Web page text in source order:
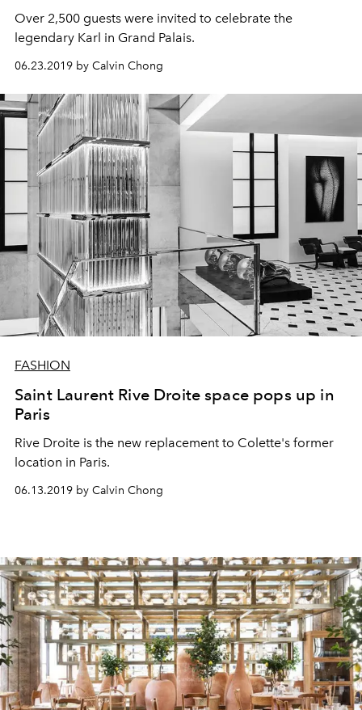
Over 2,500 guests were invited to celebrate the
legendary Karl in Grand Palais.
06.23.2019 by Calvin Chong
FASHION
Saint Laurent Rive Droite space pops up in
Paris
Rive Droite is the new replacement to Colette's former
location in Paris.
06.13.2019 by Calvin Chong